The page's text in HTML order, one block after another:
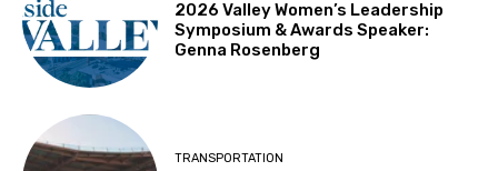
2026 Valley Women’s Leadership
Symposium & Awards Speaker:
Genna Rosenberg
TRANSPORTATION